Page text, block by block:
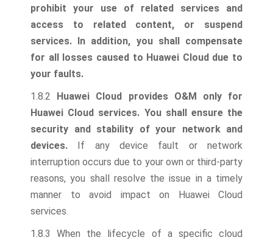
prohibit your use of related services and
access to related content, or suspend
services. In addition, you shall compensate
for all losses caused to Huawei Cloud due to
your faults.
1.8.2 Huawei Cloud provides O&M only for
Huawei Cloud services. You shall ensure the
security and stability of your network and
devices. If any device fault or network
interruption occurs due to your own or third-party
reasons, you shall resolve the issue in a timely
manner to avoid impact on Huawei Cloud
services.
1.8.3 When the lifecycle of a specific cloud